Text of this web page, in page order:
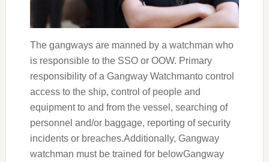
The gangways are manned by a watchman who
is responsible to the SSO or OOW. Primary
responsibility of a Gangway Watchmanto control
access to the ship, control of people and
equipment to and from the vessel, searching of
personnel and/or baggage, reporting of security
incidents or breaches.Additionally, Gangway
watchman must be trained for belowGangway